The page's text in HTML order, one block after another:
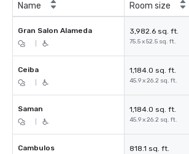
Name Room size
Gran Salon Alameda 3,982.6 sq. ft.
75.5 x 52.5 sq. ft.
Ceiba 1,184.0 sq. ft.
45.9 x 26.2 sq. ft.
Saman 1,184.0 sq. ft.
45.9 x 26.2 sq. ft.
Cambulos 818.1 sq. ft.